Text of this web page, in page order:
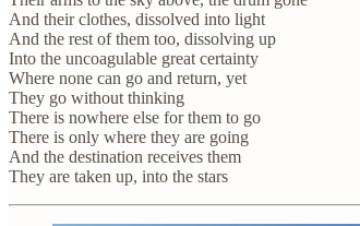
And their clothes, dissolved into light
And the rest of them too, dissolving up
Into the uncoagulable great certainty
Where none can go and return, yet
They go without thinking
There is nowhere else for them to go
There is only where they are going
And the destination receives them
They are taken up, into the stars